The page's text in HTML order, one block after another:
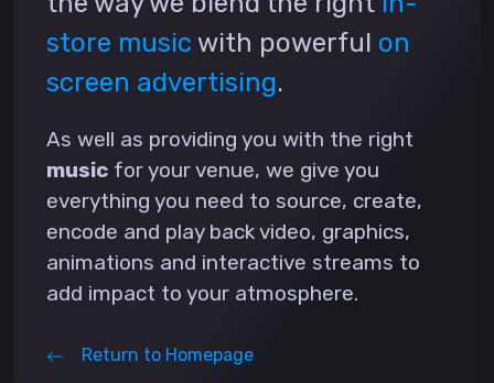
store music with powerful on
screen advertising.
As well as providing you with the right
music for your venue, we give you
everything you need to source, create,
encode and play back video, graphics,
animations and interactive streams to
add impact to your atmosphere.
Return to Homepage